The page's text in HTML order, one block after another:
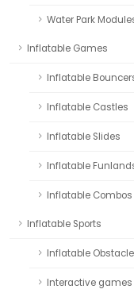
Water Park
Inflatable Games
Inflatable
Inflatable Castles
Inflatable Slides
Inflatable
Inflatable Combos
Inflatable Sports
Inflatable
Interactive games